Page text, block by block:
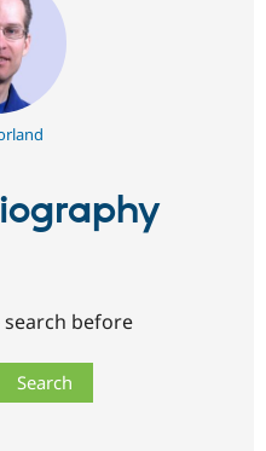
search before